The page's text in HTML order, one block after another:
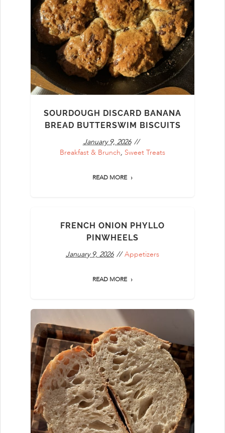
SOURDOUGH DISCARD BANANA
BREAD BUTTERSWIM BISCUITS
January 9, 2026
Breakfast & Brunch, Sweet Treats
READ MORE
FRENCH ONION PHYLLO
PINWHEELS
January 9, 2026
Appetizers
READ MORE